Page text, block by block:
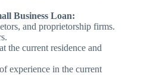
Business Loan:
and proprietorship firms.
the current residence and
experience in the current